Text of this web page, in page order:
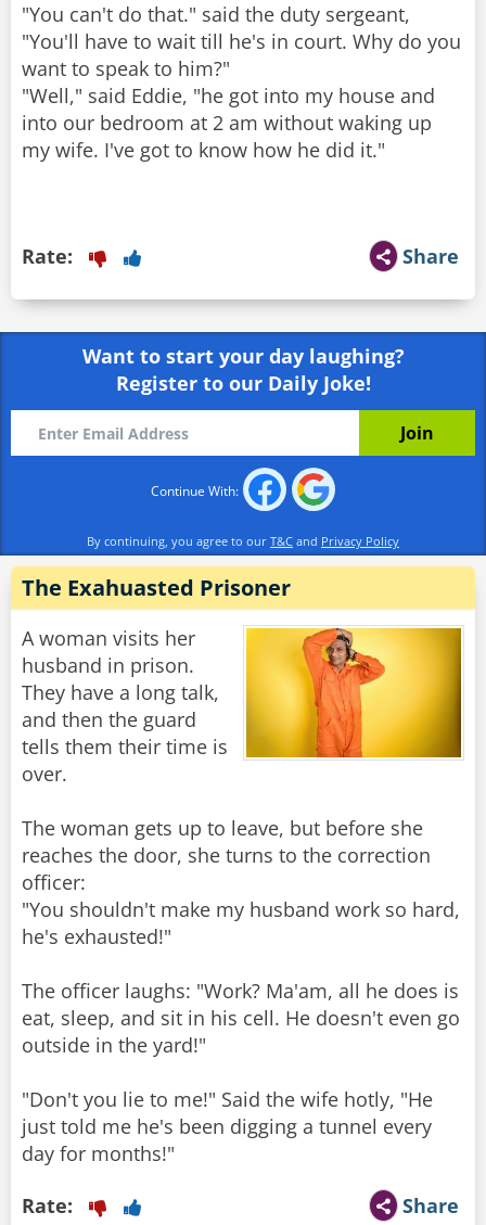
"You can't do that." said the duty sergeant,
"You'll have to wait till he's in court. Why do you
want to speak to him?"
"Well," said Eddie, "he got into my house and
into our bedroom at 2 am without waking up
my wife. I've got to know how he did it."
Share
Rate:
Want to start your day laughing?
Register to our Daily Joke!
Continue With:
By continuing, you agree to our T&C and Privacy Policy
The Exahuasted Prisoner
A woman visits her
husband in prison.
They have a long talk,
and then the guard
tells them their time is
over.
The woman gets up to leave, but before she
reaches the door, she turns to the correction
officer:
"You shouldn't make my husband work so hard,
he's exhausted!"
The officer laughs: "Work? Ma'am, all he does is
eat, sleep, and sit in his cell. He doesn't even go
outside in the yard!"
"Don't you lie to me!" Said the wife hotly, "He
just told me he's been digging a tunnel every
day for months!"
Share
Rate: